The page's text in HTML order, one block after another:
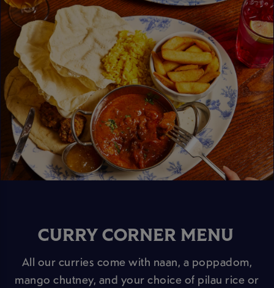
CURRY CORNER MENU
All our curries come with naan, a poppadom,
mango chutney, and your choice of pilau rice or